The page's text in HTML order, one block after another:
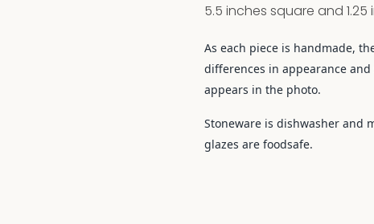
5.5 inches square and 1.25
As each piece is handmade,
differences in appearance
appears in the photo.
Stoneware is dishwasher and
glazes are foodsafe.